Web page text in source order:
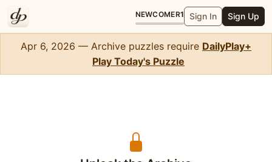
NEWCOMER1 Sign In Sign Up
Apr 6, 2026 — Archive puzzles require DailyPlay+
Play Today's Puzzle